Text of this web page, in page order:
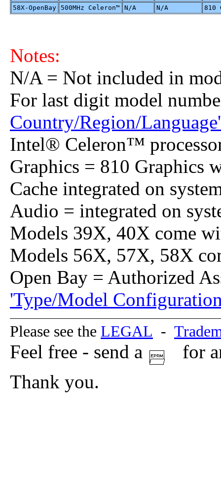
58X-OpenBay
500MHz Celeron™ N/A N/A 810
Notes:
N/A = Not included in
For last digit model
Country/Region/Language'
Intel® Celeron™
Graphics = 810 Graphics
Cache integrated on
Audio = integrated on
Models 39X, 40X come
Models 56X, 57X, 58X
Open Bay = Authorized
'Type/Model
Please see the LEGAL -
Feel free - send a
for
Thank you.